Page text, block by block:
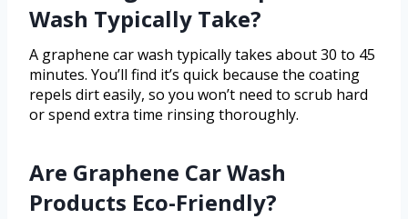
Wash Typically Take?
A graphene car wash typically takes about 30 to 45
minutes. You’ll find it’s quick because the coating
repels dirt easily, so you won’t need to scrub hard
or spend extra time rinsing thoroughly.
Are Graphene Car Wash
Products Eco-Friendly?